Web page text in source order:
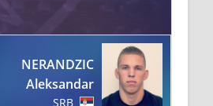
NERANDZIC
Aleksandar
SRB